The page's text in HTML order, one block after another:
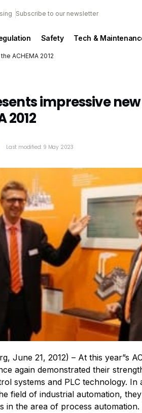
Subscribe to our newsletter
Safety Tech &
ACHEMA 2012
impressive
2012
Last modified: 9 May 2023
June 21, 2012) – At this year”s
again demonstrated their
systems and PLC technology.
field of industrial automation,
in the area of process